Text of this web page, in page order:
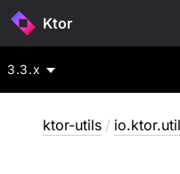
Ktor
3.3.x
ktor-utils / io.ktor.util